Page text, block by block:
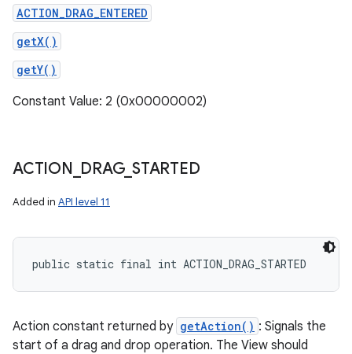
ACTION_DRAG_ENTERED
getX()
getY()
Constant Value: 2 (0x00000002)
ACTION DRAG_ STARTED
Added in API level 11
public static final int ACTION_DRAG_STARTED
Action constant returned by getAction() : Signals the
start of a drag and drop operation. The View should